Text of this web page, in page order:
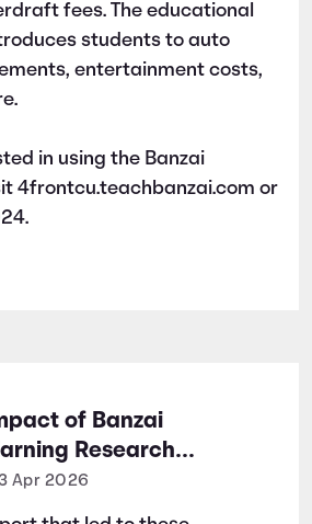
fees. The educational
students to auto
entertainment costs,
in using the Banzai
4frontcu.teachbanzai.com or
of Banzai
Research
Financial Literacy
Apr 2026